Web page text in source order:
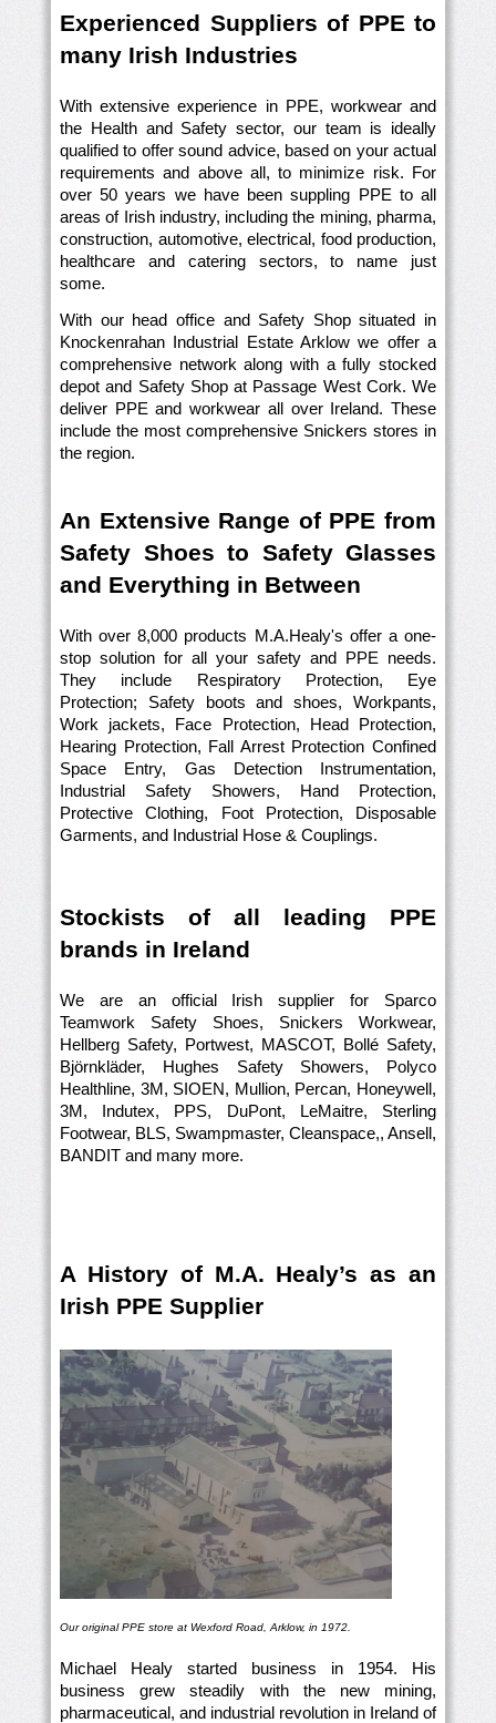
Experienced Suppliers of PPE to
many Irish Industries
With extensive experience in PPE, workwear and
the Health and Safety sector, our team is ideally
qualified to offer sound advice, based on your actual
requirements and above all, to minimize risk. For
over 50 years we have been suppling PPE to all
areas of Irish industry, including the mining, pharma,
construction, automotive, electrical, food production,
healthcare and catering sectors, to name just
some.
With our head office and Safety Shop situated in
Knockenrahan Industrial Estate Arklow we offer a
comprehensive network along with a fully stocked
depot and Safety Shop at Passage West Cork. We
deliver PPE and workwear all over Ireland. These
include the most comprehensive Snickers stores in
the region.
An Extensive Range of PPE from
Safety Shoes to Safety Glasses
and Everything in Between
With over 8,000 products M.A.Healy's offer a one-
stop solution for all your safety and PPE needs.
They include Respiratory Protection, Eye
Protection; Safety boots and shoes, Workpants,
Work jackets, Face Protection, Head Protection,
Hearing Protection, Fall Arrest Protection Confined
Space Entry, Gas Detection Instrumentation,
Industrial Safety Showers, Hand Protection,
Protective Clothing, Foot Protection, Disposable
Garments, and Industrial Hose & Couplings.
Stockists of all leading PPE
brands in Ireland
We are an official Irish supplier for Sparco
Teamwork Safety Shoes, Snickers Workwear,
Hellberg Safety, Portwest, MASCOT, Bollé Safety,
Björnkläder, Hughes Safety Showers, Polyco
Healthline, 3M, SIOEN, Mullion, Percan, Honeywell,
3M, Indutex, PPS, DuPont, LeMaitre, Sterling
Footwear, BLS, Swampmaster, Cleanspace,, Ansell,
BANDIT and many more.
A History of M.A. Healy’s as an
Irish PPE Supplier
Our original PPE store at Wexford Road, Arklow, in 1972.
Michael Healy started business in 1954. His
business grew steadily with the new mining,
pharmaceutical, and industrial revolution in Ireland of